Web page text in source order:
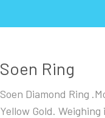
Soen Ring
Soen Diamond Ring
Yellow Gold.